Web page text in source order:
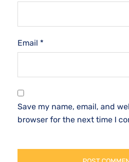
Email *
Save my name, email, and
browser for the next time I